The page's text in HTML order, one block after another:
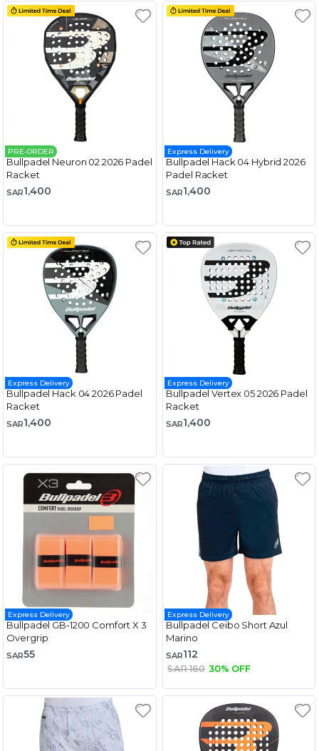
PRE-ORDER
Bullpadel Neuron 02 2026 Padel
Racket
SAR1,400
Express Delivery
Bullpadel Hack 04 Hybrid 2026
Padel Racket
SAR1,400
Express Delivery
Bullpadel Hack 04 2026 Padel
Racket
SAR1,400
Express Delivery
Bullpadel Vertex 05 2026 Padel
Racket
SAR1,400
Express Delivery
Bullpadel GB-1200 Comfort X 3
Overgrip
SAR55
Express Delivery
Bullpadel Ceibo Short Azul
Marino
SAR112
SAR 160 30% OFF